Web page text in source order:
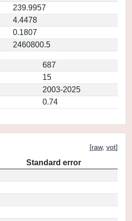
239.9957
4.4478
0.1807
2460800.5
687
15
2003-2025
0.74
[raw, vot]
Standard error